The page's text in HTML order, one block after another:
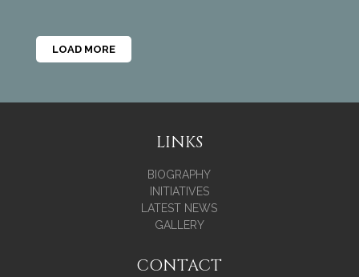
LOAD MORE
LINKS
BIOGRAPHY
INITIATIVES
LATEST NEWS
GALLERY
CONTACT